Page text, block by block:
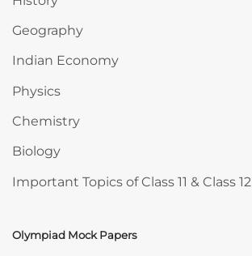
Geography
Indian Economy
Physics
Chemistry
Biology
Important Topics of Class 11 & Class 12
Skip Olympiad Mock Papers
Olympiad Mock Papers